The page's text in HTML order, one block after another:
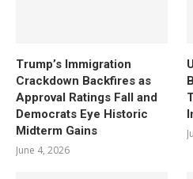
Trump’s Immigration
Crackdown Backfires as
Approval Ratings Fall and
Democrats Eye Historic
Midterm Gains
June 4, 2026